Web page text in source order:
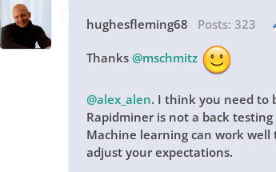
hughesfleming68 Posts: 323
Thanks @mschmitz
@alex_alen. I think you need to
Rapidminer is not a back
Machine learning can work
adjust your expectations.